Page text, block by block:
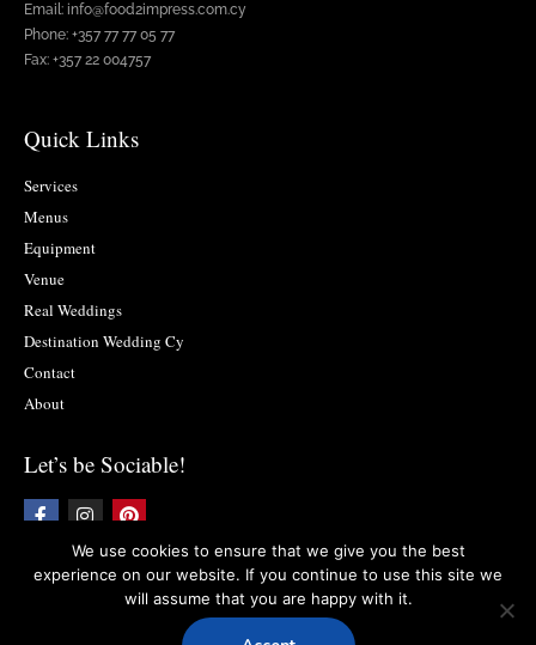
Email: info@food2impress.com.cy
Phone: +357 77 77 05 77
Fax: +357 22 004757
Quick Links
Services
Menus
Equipment
Venue
Real Weddings
Destination Wedding Cy
Contact
About
Let’s be Sociable!
F
a
b
I
n
s
t
a
P
i
n
e
r
Copyright © 2019 Food2impress. All rights reservedPrivacy Policy
We use cookies to ensure that we give you the best
experience on our website. If you continue to use this site we
will assume that you are happy with it.